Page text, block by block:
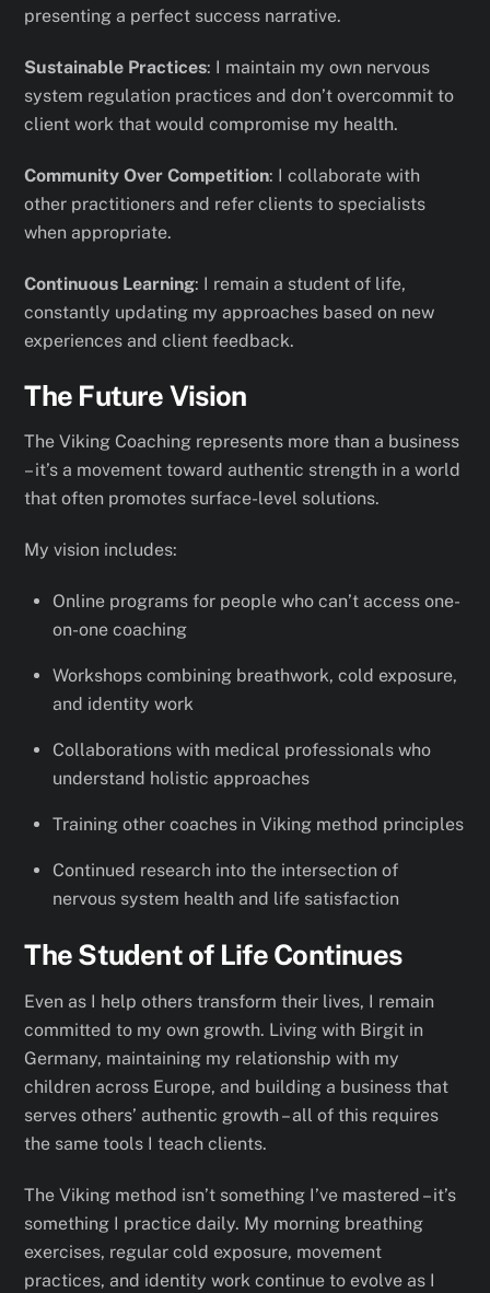
presenting a perfect success narrative.
Sustainable Practices: I maintain my own nervous
system regulation practices and don’t overcommit to
client work that would compromise my health.
Community Over Competition: I collaborate with
other practitioners and refer clients to specialists
when appropriate.
Continuous Learning: I remain a student of life,
constantly updating my approaches based on new
experiences and client feedback.
The Future Vision
The Viking Coaching represents more than a business
– it’s a movement toward authentic strength in a world
that often promotes surface-level solutions.
My vision includes:
Online programs for people who can’t access one-
on-one coaching
Workshops combining breathwork, cold exposure,
and identity work
Collaborations with medical professionals who
understand holistic approaches
Training other coaches in Viking method principles
Continued research into the intersection of
nervous system health and life satisfaction
The Student of Life Continues
Even as I help others transform their lives, I remain
committed to my own growth. Living with Birgit in
Germany, maintaining my relationship with my
children across Europe, and building a business that
serves others’ authentic growth – all of this requires
the same tools I teach clients.
The Viking method isn’t something I’ve mastered – it’s
something I practice daily. My morning breathing
exercises, regular cold exposure, movement
practices, and identity work continue to evolve as I